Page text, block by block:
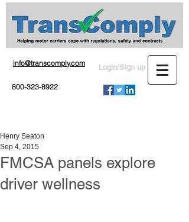
info@transcomply.com
800-323-8922
Login/Sign up
FMCSA panels explore
driver wellness
Henry Seaton
Sep 4, 2015